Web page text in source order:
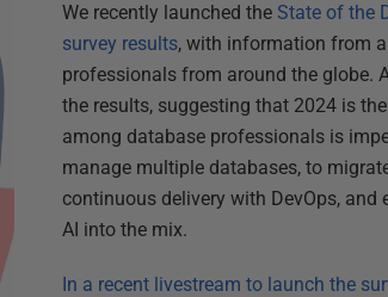
We recently launched theState of the
survey results, with information from
professionals from around the globe.
the results, suggesting that 2024 is
among database professionals is
manage multiple databases, to
continuous delivery with DevOps, and
AI into the mix.
In a recent livestream to launch the